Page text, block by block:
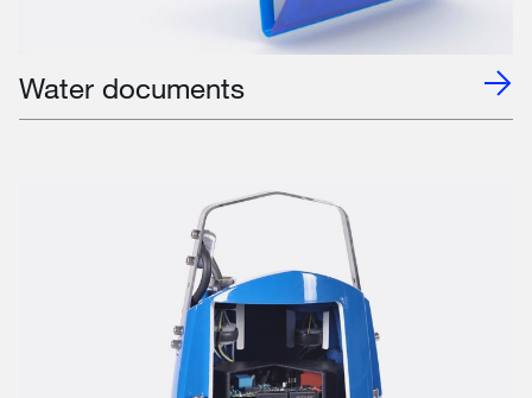
Water documents